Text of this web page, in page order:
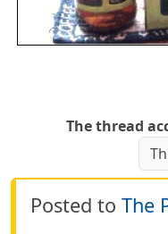
The thread
Posted to The